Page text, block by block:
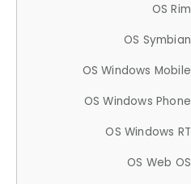
OS Rim
OS Symbian
OS Windows Mobile
OS Windows Phone
OS Windows RT
OS Web OS